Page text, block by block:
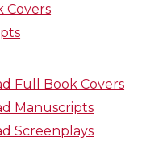
Covers
Full Book Covers
Manuscripts
Screenplays